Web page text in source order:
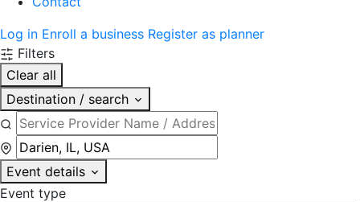
Log in Enroll a business Register as planner
Filters
Clear all
Destination / search
Event details
Event type